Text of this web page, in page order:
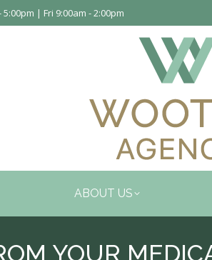
| Fri 9:00am - 2:00pm
ABOUT US
YOUR